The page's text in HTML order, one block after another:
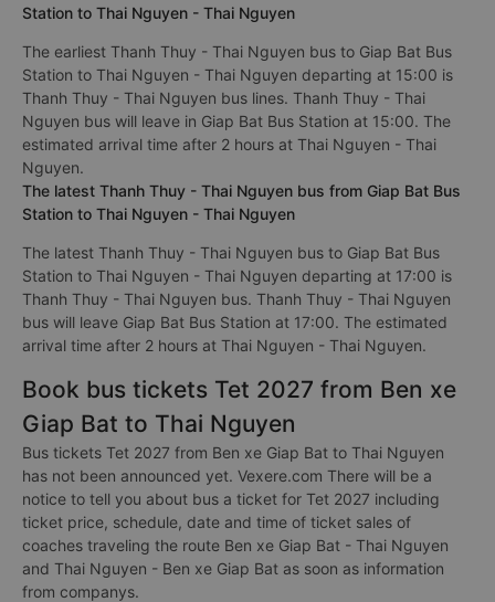
Station to Thai Nguyen - Thai Nguyen
The earliest Thanh Thuy - Thai Nguyen bus to Giap Bat Bus
Station to Thai Nguyen - Thai Nguyen departing at 15:00 is
Thanh Thuy - Thai Nguyen bus lines. Thanh Thuy - Thai
Nguyen bus will leave in Giap Bat Bus Station at 15:00. The
estimated arrival time after 2 hours at Thai Nguyen - Thai
Nguyen.
The latest Thanh Thuy - Thai Nguyen bus from Giap Bat Bus
Station to Thai Nguyen - Thai Nguyen
The latest Thanh Thuy - Thai Nguyen bus to Giap Bat Bus
Station to Thai Nguyen - Thai Nguyen departing at 17:00 is
Thanh Thuy - Thai Nguyen bus. Thanh Thuy - Thai Nguyen
bus will leave Giap Bat Bus Station at 17:00. The estimated
arrival time after 2 hours at Thai Nguyen - Thai Nguyen.
Book bus tickets Tet 2027 from Ben xe
Giap Bat to Thai Nguyen
Bus tickets Tet 2027 from Ben xe Giap Bat to Thai Nguyen
has not been announced yet. Vexere.com There will be a
notice to tell you about bus a ticket for Tet 2027 including
ticket price, schedule, date and time of ticket sales of
coaches traveling the route Ben xe Giap Bat - Thai Nguyen
and Thai Nguyen - Ben xe Giap Bat as soon as information
from companys.